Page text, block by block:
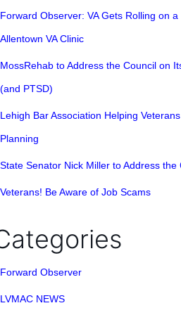
Forward Observer: VA Gets Rolling on a
Allentown VA Clinic
MossRehab to Address the Council on
(and PTSD)
Lehigh Bar Association Helping
Planning
State Senator Nick Miller to Address the
Veterans! Be Aware of Job Scams
Forward Observer
LVMAC NEWS